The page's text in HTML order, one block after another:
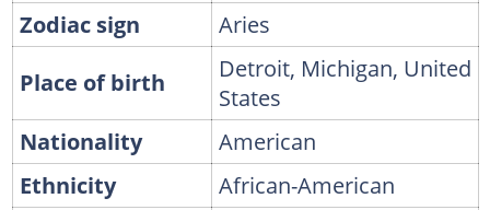
Zodiac sign
Aries
Place of birth
Detroit, Michigan, United
States
Nationality
American
Ethnicity
African-American